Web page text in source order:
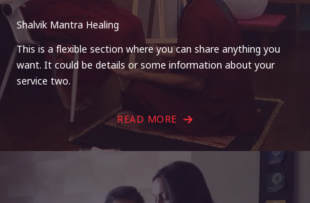
Shalvik Mantra Healing
This is a flexible section where you can share anything you
want. It could be details or some information about your
service two.
READ MORE